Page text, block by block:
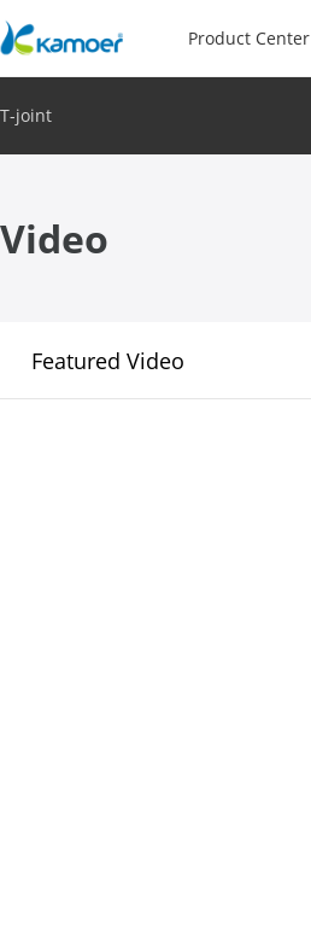
Product Center
T-joint
Video
Featured Video